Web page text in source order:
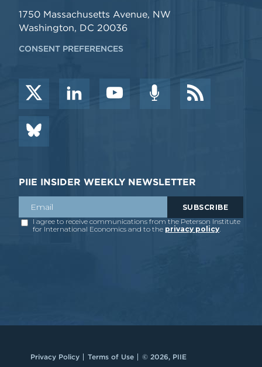
1750 Massachusetts Avenue, NW
Washington, DC 20036
CONSENT PREFERENCES
PIIE INSIDER WEEKLY NEWSLETTER
Privacy Policy Terms of Use © 2026, PIIE